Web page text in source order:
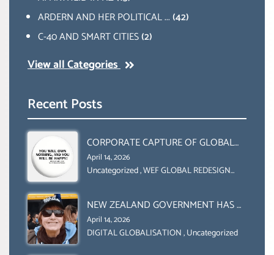
ARDERN AND HER POLITICAL ...(42)
C-40 AND SMART CITIES(2)
View all Categories
Recent Posts
CORPORATE CAPTURE OF GLOBAL
FOOD SYSTEMS ‘ THE
COLLABORATION BETWEEN THE WEF
ORGANIZATION (FAO)
April 14, 2026
Uncategorized,WEF GLOBAL REDESIGN
NEW ZEALAND GOVERNMENT HAS A
LEGAL RIGHT & A MORAL
OBLIGATION TO UPHOLD
April 14, 2026
DIGITAL GLOBALISATION,Uncategorized